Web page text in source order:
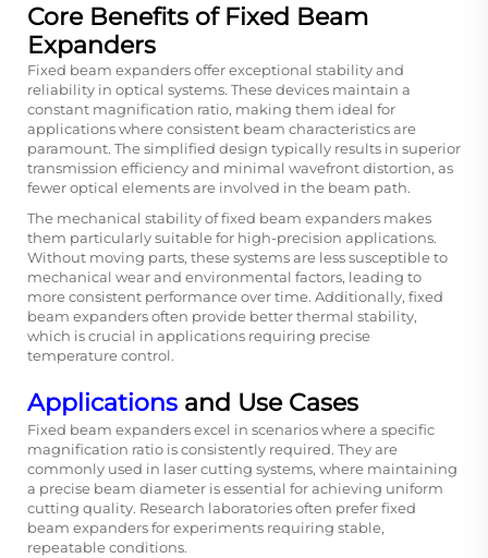
Core Benefits of Fixed Beam
Expanders
Fixed beam expanders offer exceptional stability and
reliability in optical systems. These devices maintain a
constant magnification ratio, making them ideal for
applications where consistent beam characteristics are
paramount. The simplified design typically results in superior
transmission efficiency and minimal wavefront distortion, as
fewer optical elements are involved in the beam path.
The mechanical stability of fixed beam expanders makes
them particularly suitable for high-precision applications.
Without moving parts, these systems are less susceptible to
mechanical wear and environmental factors, leading to
more consistent performance over time. Additionally, fixed
beam expanders often provide better thermal stability,
which is crucial in applications requiring precise
temperature control.
Applications and Use Cases
Fixed beam expanders excel in scenarios where a specific
magnification ratio is consistently required. They are
commonly used in laser cutting systems, where maintaining
a precise beam diameter is essential for achieving uniform
cutting quality. Research laboratories often prefer fixed
beam expanders for experiments requiring stable,
repeatable conditions.